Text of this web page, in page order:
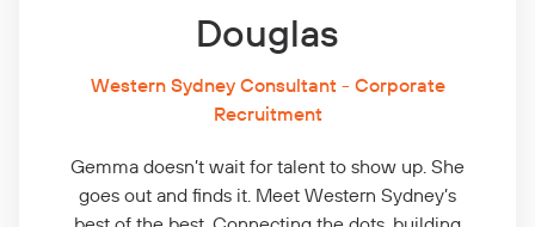
Douglas
Western Sydney Consultant - Corporate
Recruitment
Gemma doesn’t wait for
talent to show up. She
goes out and finds it. Meet Western Sydney’s
best of the best. Connecting the dots, building